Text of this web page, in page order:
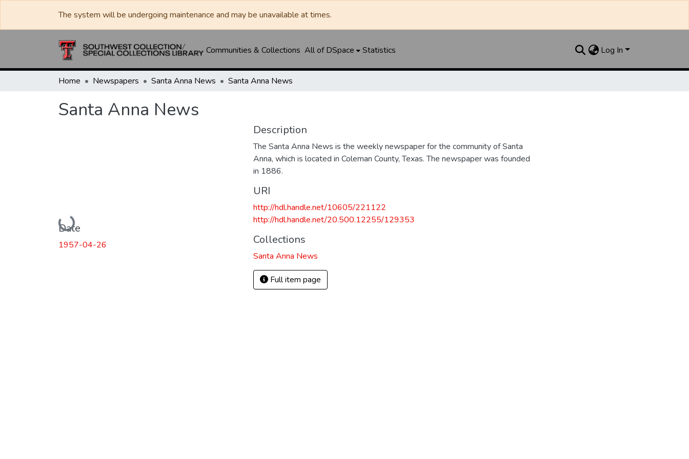
The system will be undergoing maintenance and may be unavailable at times.
Communities & Collections All of DSpace Statistics Log In
Home Newspapers Santa Anna News Santa Anna News
Santa Anna News
Loading...
Date
1957-04-26
Description
The Santa Anna News is the weekly newspaper for the community of Santa
Anna, which is located in Coleman County, Texas. The newspaper was founded
in 1886.
URI
http://hdl.handle.net/10605/221122
http://hdl.handle.net/20.500.12255/129353
Collections
Santa Anna News
Full item page